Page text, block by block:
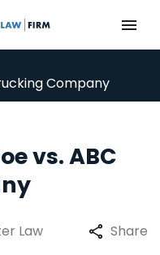
Company
vs. ABC
Law
Share